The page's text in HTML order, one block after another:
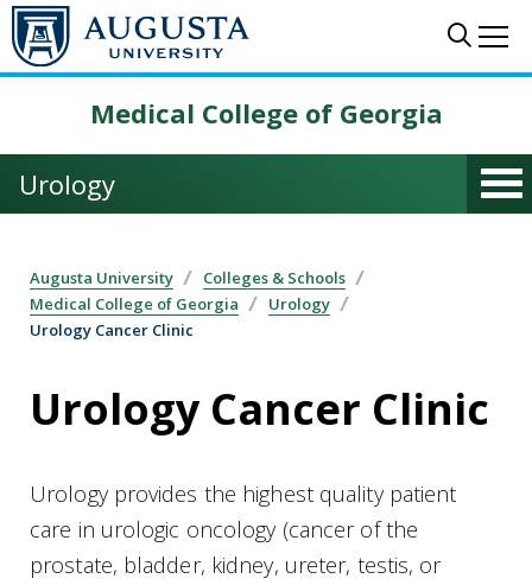
Skip to main content
Medical College of Georgia
Urology
Augusta University
Colleges & Schools
Medical College of Georgia
Urology
Urology Cancer Clinic
Urology Cancer Clinic
Urology provides the highest quality patient
care in urologic oncology (cancer of the
prostate, bladder, kidney, ureter, testis, or